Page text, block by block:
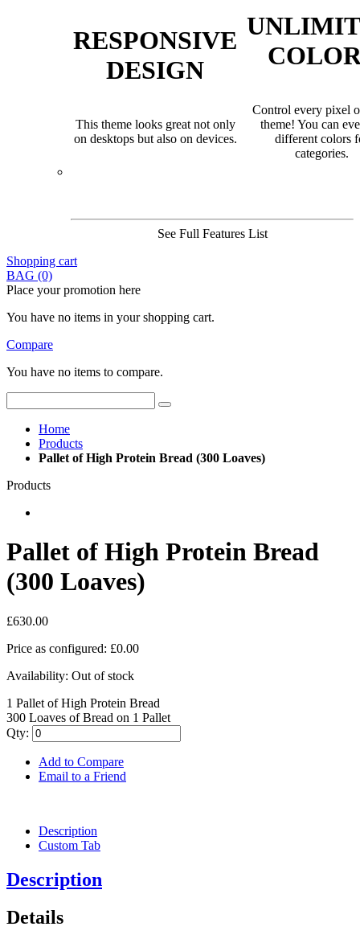
RESPONSIVE
DESIGN
This theme looks great not only
on desktops but also on devices.
Control every pixel
theme! You can
different colors
categories.
See Full Features List
Shopping cart
BAG (0)
Place your promotion here
You have no items in your shopping cart.
Compare
You have no items to compare.
Home
Products
Pallet of High Protein Bread (300 Loaves)
Products
Pallet of High Protein Bread
(300 Loaves)
£630.00
Price as configured: £0.00
Availability: Out of stock
1 Pallet of High Protein Bread
300 Loaves of Bread on 1 Pallet
Qty:
Add to Compare
Email to a Friend
Description
Custom Tab
Description
Details